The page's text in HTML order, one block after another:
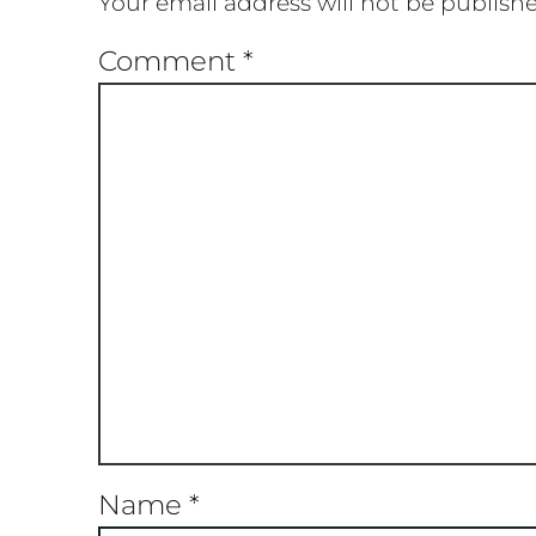
Comment *
Name *